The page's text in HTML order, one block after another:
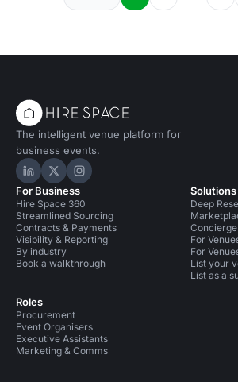
The intelligent venue platform for
business events.
Hire Space on LinkedIn
Hire Space on X
Hire Space on Instagram
For Business
Hire Space 360
Streamlined Sourcing
Contracts & Payments
Visibility & Reporting
By industry
Book a walkthrough
Roles
Procurement
Event Organisers
Executive Assistants
Marketing & Comms
Solutions
Deep
Concierge
For
For
List your
List as a